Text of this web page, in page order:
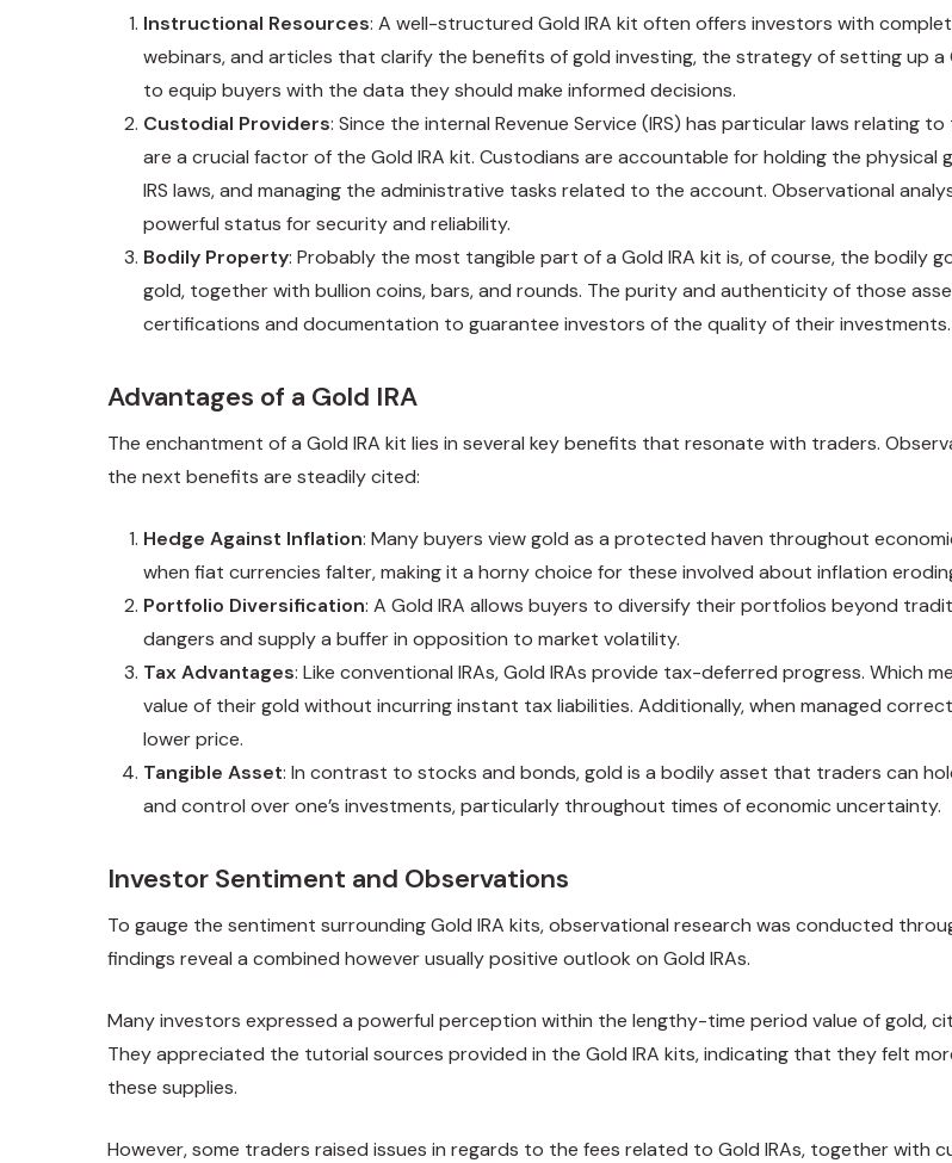
Instructional Resources: A well-structured Gold IRA kit often offers investors with
webinars, and articles that clarify the benefits of gold investing, the strategy of setting up a
to equip buyers with the data they should make informed decisions.
Custodial Providers: Since the internal Revenue Service (IRS) has particular laws relating
are a crucial factor of the Gold IRA kit. Custodians are accountable for holding the
IRS laws, and managing the administrative tasks related to the account. Observational
powerful status for security and reliability.
Bodily Property: Probably the most tangible part of a Gold IRA kit is, of course, the bodily
gold, together with bullion coins, bars, and rounds. The purity and authenticity of those
certifications and documentation to guarantee investors of the quality of their investments.
Advantages of a Gold IRA
The enchantment of a Gold IRA kit lies in several key benefits that resonate with traders.
the next benefits are steadily cited:
Hedge Against Inflation: Many buyers view gold as a protected haven throughout
when fiat currencies falter, making it a horny choice for these involved about inflation
Portfolio Diversification: A Gold IRA allows buyers to diversify their portfolios beyond
dangers and supply a buffer in opposition to market volatility.
Tax Advantages: Like conventional IRAs, Gold IRAs provide tax-deferred progress. Which
value of their gold without incurring instant tax liabilities. Additionally, when managed
lower price.
Tangible Asset: In contrast to stocks and bonds, gold is a bodily asset that traders can
and control over one’s investments, particularly throughout times of economic uncertainty.
Investor Sentiment and Observations
To gauge the sentiment surrounding Gold IRA kits, observational research was conducted
findings reveal a combined however usually positive outlook on Gold IRAs.
Many investors expressed a powerful perception within the lengthy-time period value of gold,
They appreciated the tutorial sources provided in the Gold IRA kits, indicating that they felt
these supplies.
However, some traders raised issues in regards to the fees related to Gold IRAs, together with